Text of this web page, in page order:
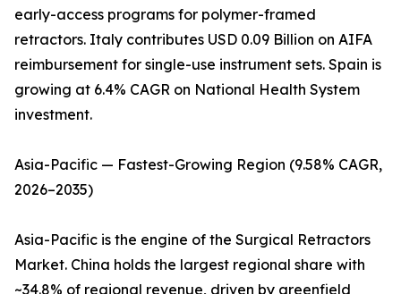
early-access programs for polymer-framed
retractors. Italy contributes USD 0.09 Billion on AIFA
reimbursement for single-use instrument sets. Spain is
growing at 6.4% CAGR on National Health System
investment.
Asia-Pacific — Fastest-Growing Region (9.58% CAGR,
2026–2035)
Asia-Pacific is the engine of the Surgical Retractors
Market. China holds the largest regional share with
~34.8% of regional revenue, driven by greenfield